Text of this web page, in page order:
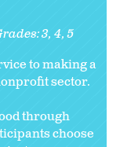
3 4 5
to making a
sector.
through
choose